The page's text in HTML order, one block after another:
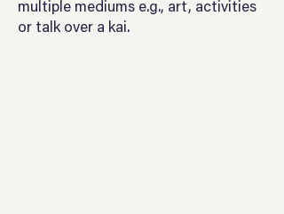
multiple mediums e.g., art, activities
or talk over a kai.